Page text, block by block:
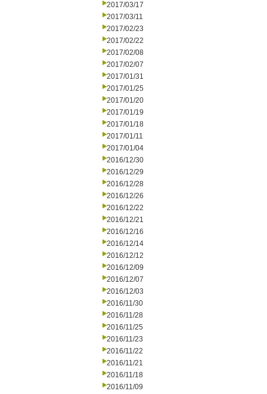
2017/03/17
2017/03/11
2017/02/23
2017/02/22
2017/02/08
2017/02/07
2017/01/31
2017/01/25
2017/01/20
2017/01/19
2017/01/18
2017/01/11
2017/01/04
2016/12/30
2016/12/29
2016/12/28
2016/12/26
2016/12/22
2016/12/21
2016/12/16
2016/12/14
2016/12/12
2016/12/09
2016/12/07
2016/12/03
2016/11/30
2016/11/28
2016/11/25
2016/11/23
2016/11/22
2016/11/21
2016/11/18
2016/11/09